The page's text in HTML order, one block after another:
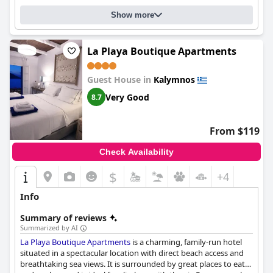
cleanliness, friendly staff and convenient location.
Show more
La Playa Boutique Apartments
Guest House in Kalymnos
8.7 Very Good
From $119
Check Availability
$ +4
Info
Summary of reviews
Summarized by AI
La Playa Boutique Apartments is a charming, family-run hotel
situated in a spectacular location with direct beach access and
breathtaking sea views. It is surrounded by great places to eat